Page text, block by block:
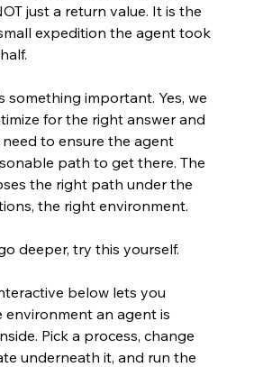
just a return value. It is the
expedition the agent took
something important. Yes, we
for the right answer and
to ensure the agent
path to get there. The
the right path under the
the right environment.
deeper, try this yourself.
below lets you
environment an agent is
Pick a process, change
underneath it, and run the